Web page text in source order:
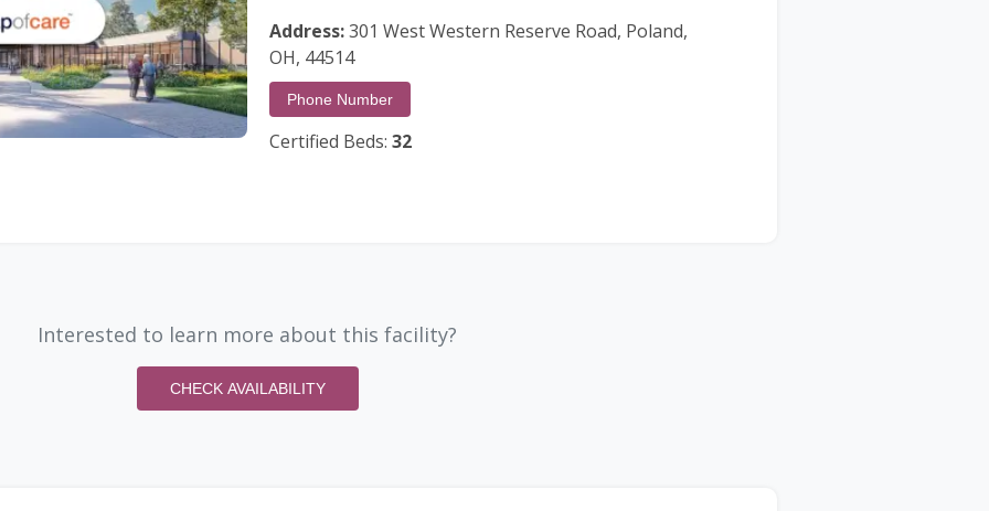
Address:301 West Western Reserve Road, Poland,
OH, 44514
Phone Number
Certified Beds: 32
Interested to learn more about this facility?
CHECK AVAILABILITY